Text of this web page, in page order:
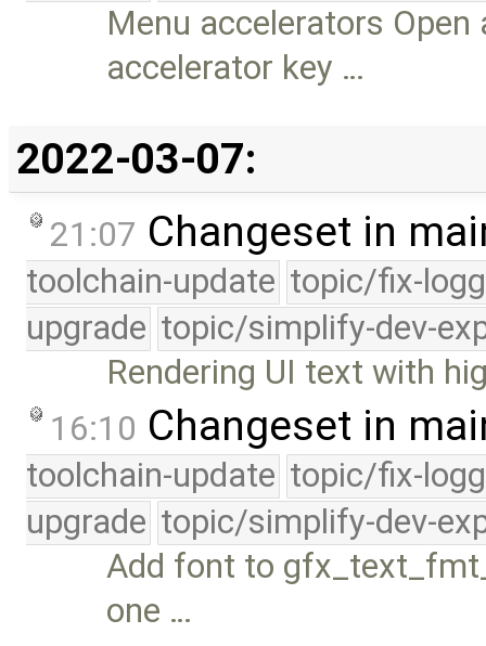
Menu accelerators
accelerator key …
2022-03-07:
21:07 Changeset in
toolchain-update topic/fix-
upgrade topic/simplify-dev-
Rendering UI text with
16:10 Changeset in
toolchain-update topic/fix-
upgrade topic/simplify-dev-
Add font to
one …